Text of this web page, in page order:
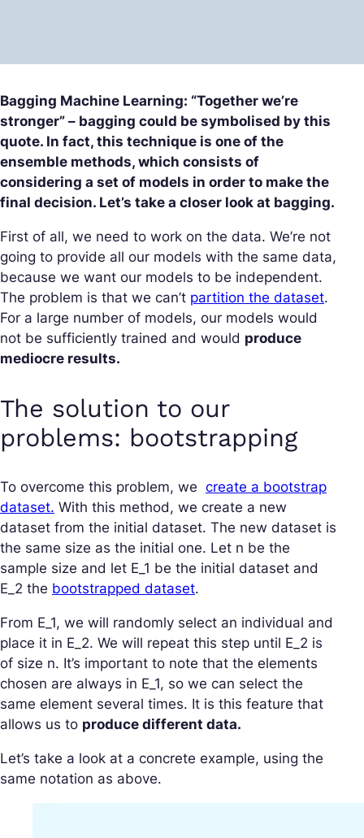
Bagging Machine Learning: “Together we’re
stronger” – bagging could be symbolised by this
quote. In fact, this technique is one of the
ensemble methods, which consists of
considering a set of models in order to make the
final decision. Let’s take a closer look at bagging.
First of all, we need to work on the data. We’re not
going to provide all our models with the same data,
because we want our models to be independent.
The problem is that we can’t partition the dataset.
For a large number of models, our models would
not be sufficiently trained and would produce
mediocre results.
The solution to our
problems: bootstrapping
To overcome this problem, we create a bootstrap
dataset. With this method, we create a new
dataset from the initial dataset. The new dataset is
the same size as the initial one. Let n be the
sample size and let E_1 be the initial dataset and
E_2 the bootstrapped dataset.
From E_1, we will randomly select an individual and
place it in E_2. We will repeat this step until E_2 is
of size n. It’s important to note that the elements
chosen are always in E_1, so we can select the
same element several times. It is this feature that
allows us to produce different data.
Let’s take a look at a concrete example, using the
same notation as above.